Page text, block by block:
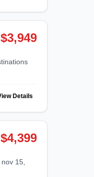
$3,949
Details
$4,399